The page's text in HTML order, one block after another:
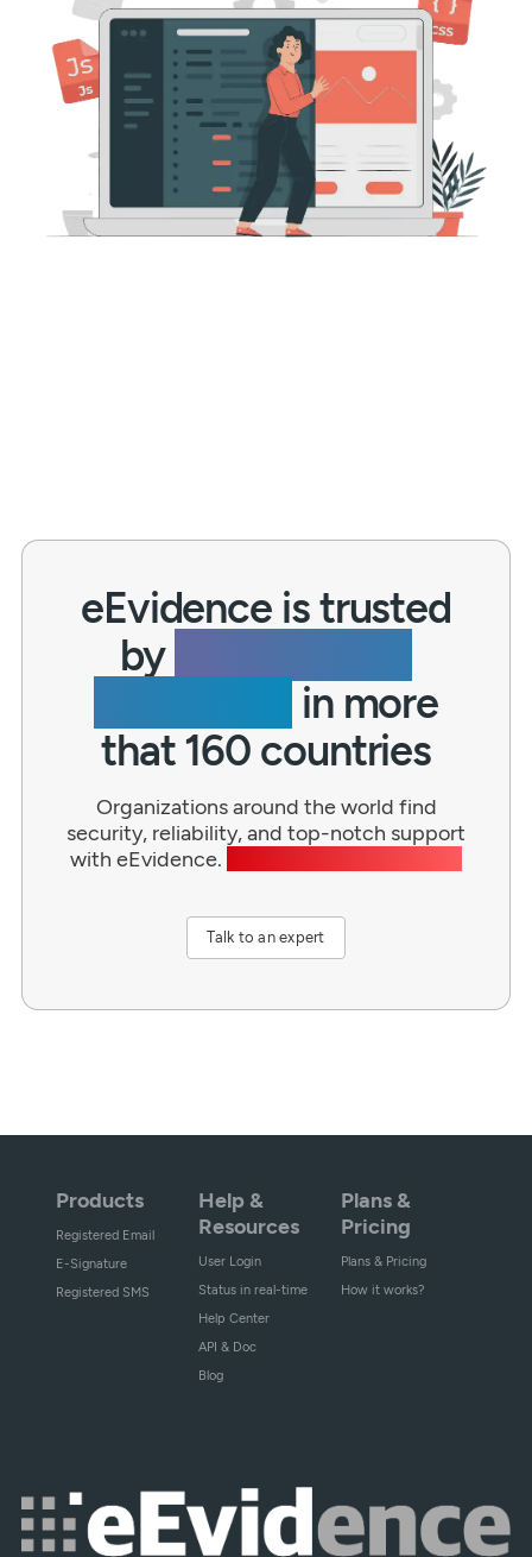
eEvidence is trusted
by
in more
that 160 countries
Organizations around the world find
security, reliability, and top-notch support
with eEvidence.
Talk to an expert
Products
Registered Email
E-Signature
Registered SMS
Help &
Resources
User Login
Status in real-time
Help Center
API & Doc
Blog
Plans &
Pricing
Plans & Pricing
How it works?